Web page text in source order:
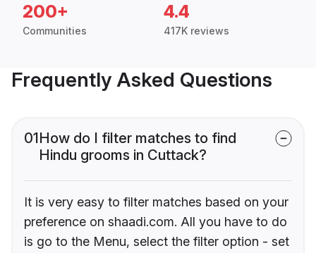
200+
Communities
4.4
417K reviews
Frequently Asked Questions
01How do I filter matches to find
Hindu grooms in Cuttack?
It is very easy to filter matches based on your
preference on shaadi.com. All you have to do
is go to the Menu, select the filter option - set